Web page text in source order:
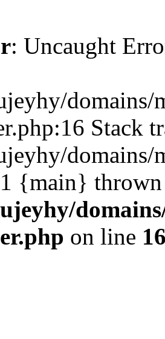
: Uncaught
Stack
{main}
on line